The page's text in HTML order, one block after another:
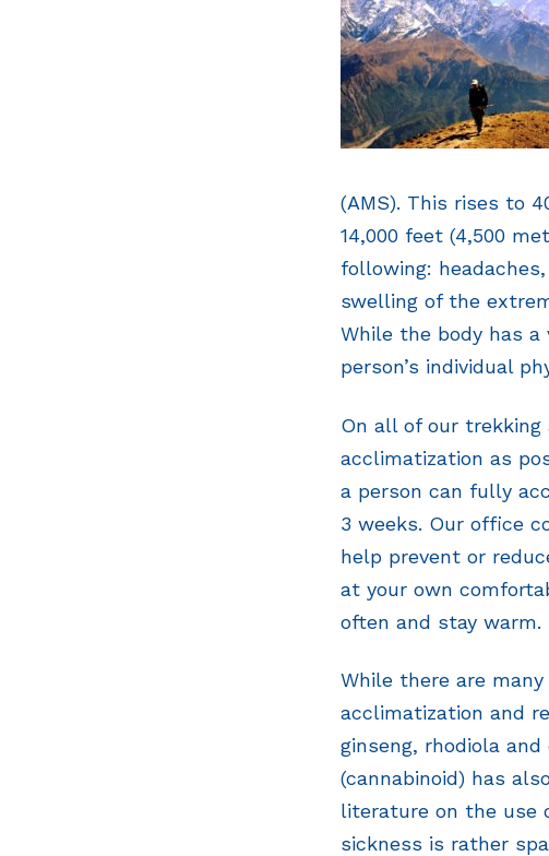
(AMS). This rises to
14,000 feet (4,500
following:
swelling of the
While the body has
person’s individual
On all of our
acclimatization as
a person can fully
3 weeks. Our office
help prevent or
at your own
often and stay warm.
While there are
acclimatization and
ginseng, rhodiola
(cannabinoid) has
literature on the use
sickness is rather